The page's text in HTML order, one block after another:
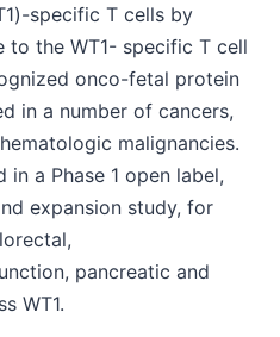
specific T cells by
to the WT1- specific T cell
onco-fetal protein
in a number of cancers,
malignancies.
in a Phase 1 open label,
expansion study, for
pancreatic and
WT1.